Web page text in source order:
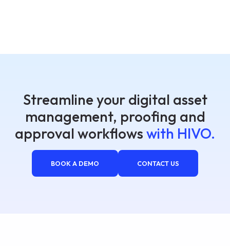
Streamline your digital asset
management, proofing and
approval workflows with HIVO.
BOOK A DEMO CONTACT US